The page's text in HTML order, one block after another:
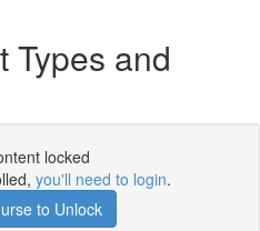
Types and
locked
you'll need to login.
to Unlock